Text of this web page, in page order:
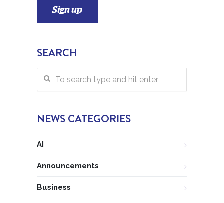
SEARCH
NEWS CATEGORIES
AI
Announcements
Business